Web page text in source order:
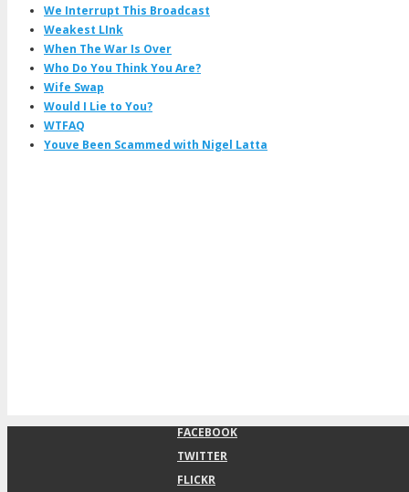
We Interrupt This Broadcast
Weakest LInk
When The War Is Over
Who Do You Think You Are?
Wife Swap
Would I Lie to You?
WTFAQ
Youve Been Scammed with Nigel Latta
FACEBOOK
TWITTER
FLICKR